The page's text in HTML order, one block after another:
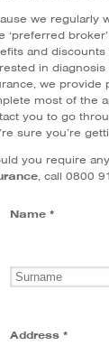
we regularly
‘preferred
and
in
we provide
most of the
you to go
sure you’re
you require
, call 0800
Name *
Address *